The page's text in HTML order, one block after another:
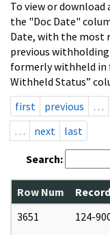
To view or
the "Doc Date"
Date, with the most
previous
formerly withheld in
Withheld Status”
first
previous …
…
next last
Search:
Row Num
3651
124-